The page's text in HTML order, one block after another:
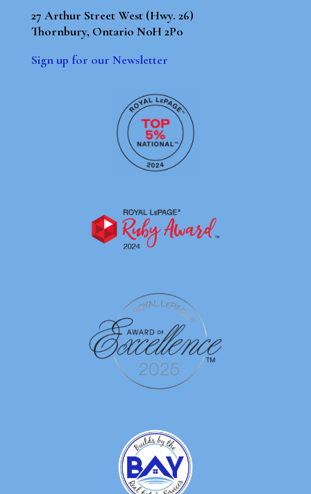
27 Arthur Street West (Hwy. 26)
Thornbury, Ontario N0H 2P0
Sign up for our Newsletter